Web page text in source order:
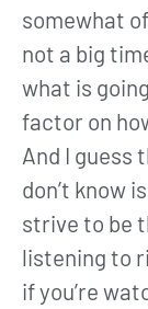
somewhat
not a big
what is
factor on
And I guess
don’t know
strive to be
listening to
if you’re